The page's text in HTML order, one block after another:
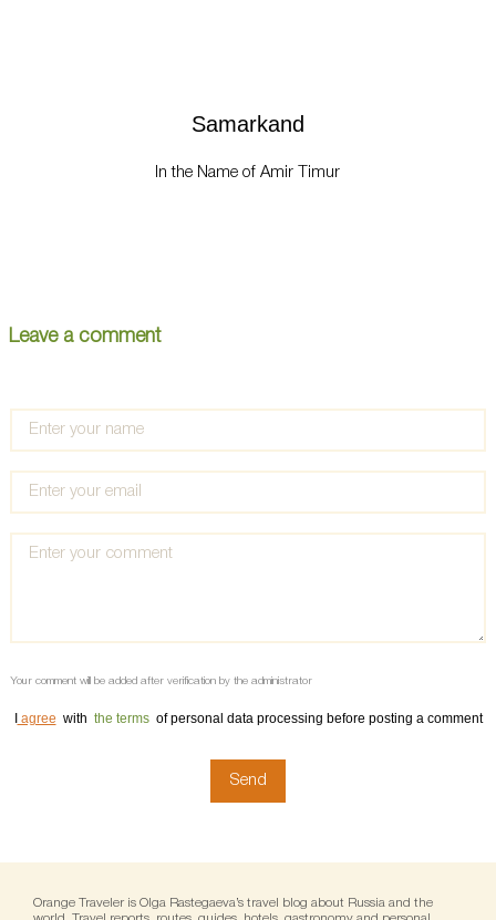
Samarkand
In the Name of Amir Timur
Leave a comment
Your comment will be added after verification by the administrator
agree with the terms of personal data processing before posting a comment
Orange Traveler is Olga Rastegaeva’s travel blog about Russia and the